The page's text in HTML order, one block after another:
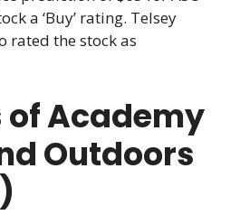
a ‘Buy’ rating. Telsey
rated the stock as
Academy
Outdoors